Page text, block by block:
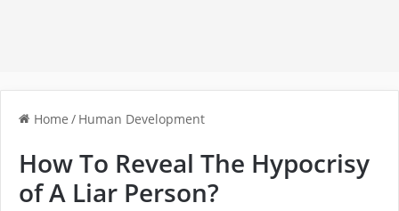
Home / Human Development
How To Reveal The Hypocrisy
of A Liar Person?